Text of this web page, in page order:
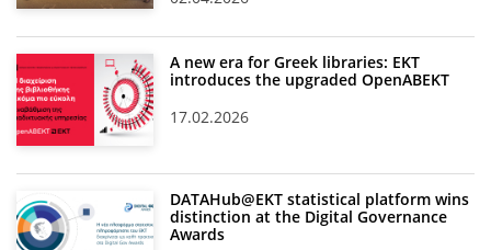
A new era for Greek libraries: EKT
introduces the upgraded OpenABEKT
17.02.2026
DATAHub@EKT statistical platform wins
distinction at the Digital Governance
Awards